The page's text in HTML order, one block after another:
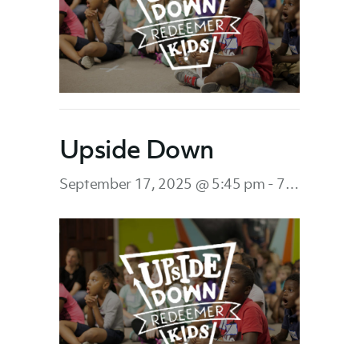
Upside Down
September 17, 2025 @ 5:45 pm - 7:45 pm